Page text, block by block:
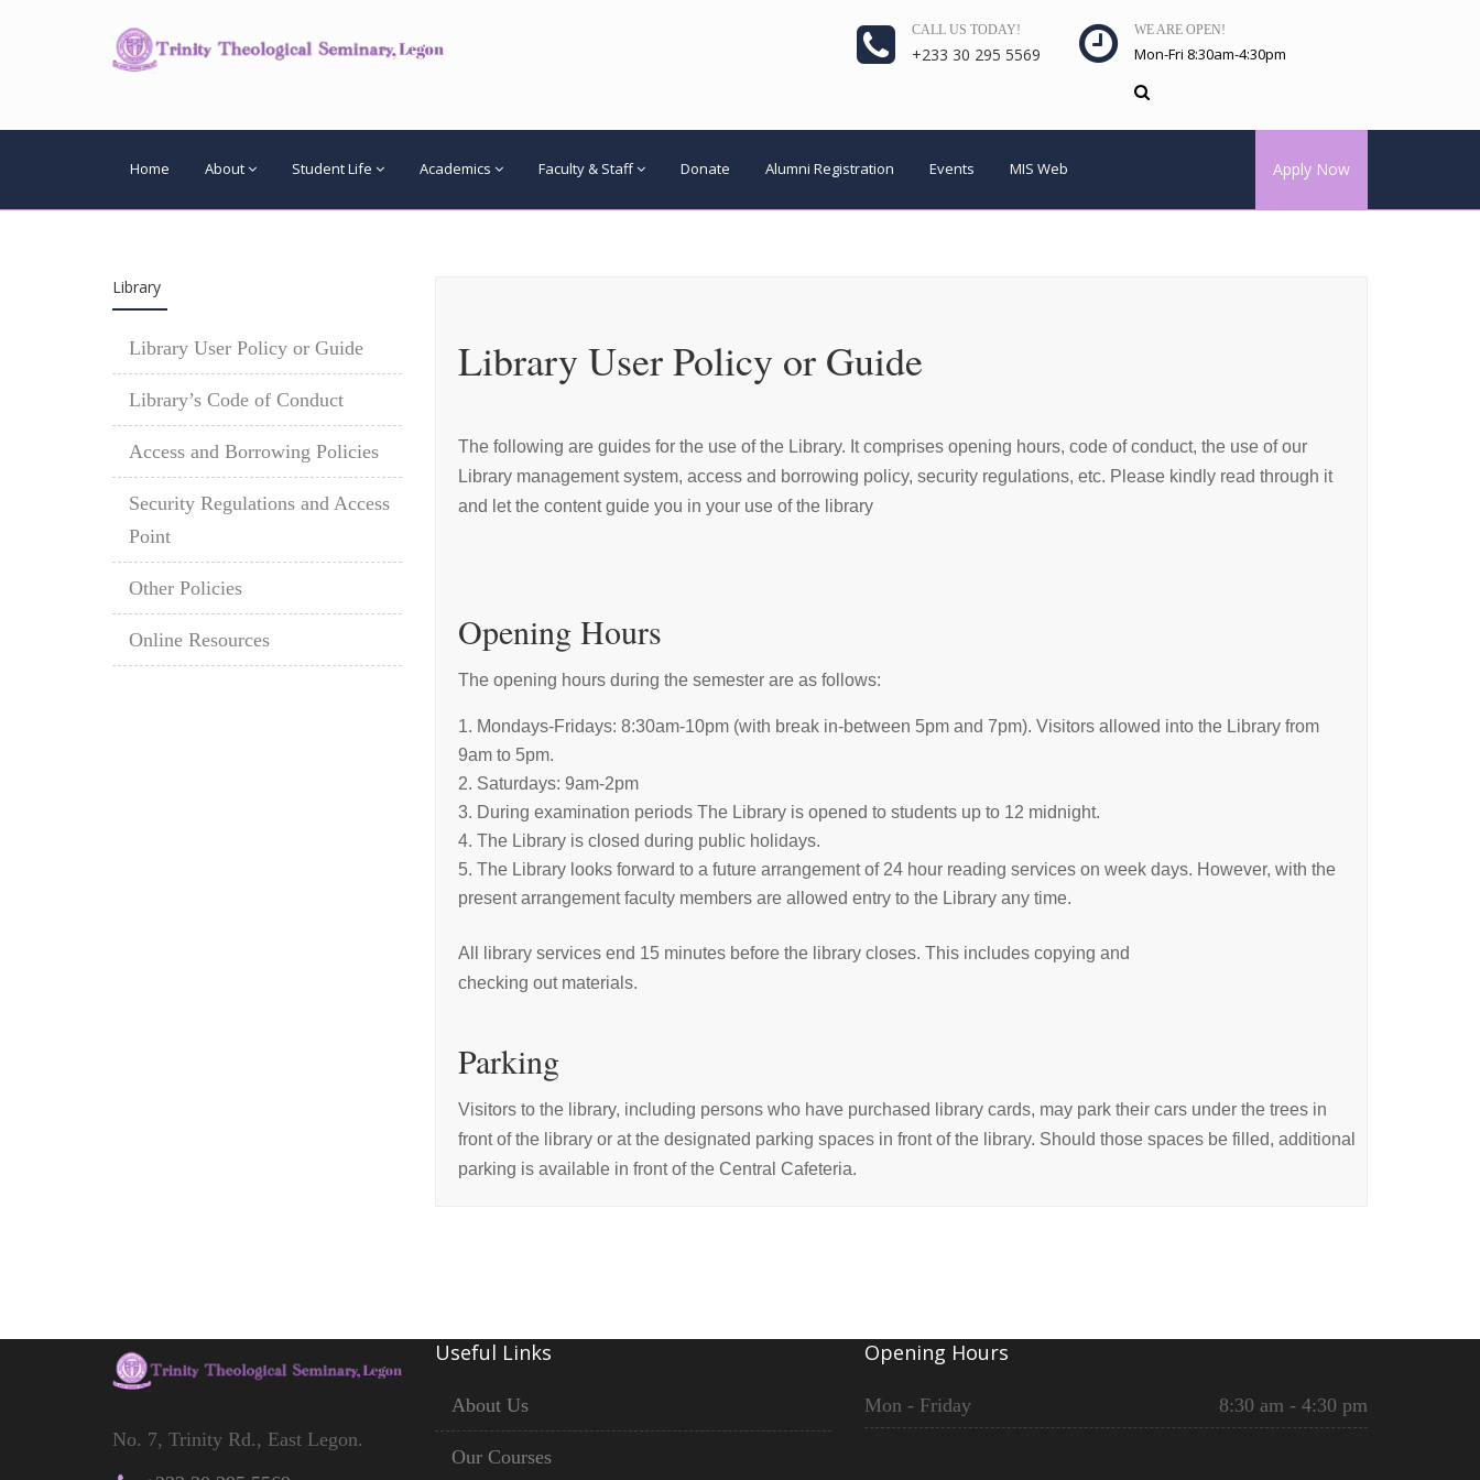
CALL US TODAY!
+233 30 295 5569
WE ARE OPEN!
Mon-Fri 8:30am-4:30pm
Home About Student Life Academics Faculty & Staff Donate Alumni Registration Events MIS Web Apply Now
Library User Policy or Guide
The following are guides for the use of the Library. It comprises opening hours, code of conduct, the use of our
Library management system, access and borrowing policy, security regulations, etc. Please kindly read through it
and let the content guide you in your use of the library
Opening Hours
The opening hours during the semester are as follows:
Mondays-Fridays: 8:30am-10pm (with break in-between 5pm and 7pm). Visitors allowed into the Library from
9am to 5pm.
Saturdays: 9am-2pm
During examination periods The Library is opened to students up to 12 midnight.
The Library is closed during public holidays.
The Library looks forward to a future arrangement of 24 hour reading services on week days. However, with the
present arrangement faculty members are allowed entry to the Library any time.
All library services end 15 minutes before the library closes. This includes copying and
checking out materials.
Parking
Visitors to the library, including persons who have purchased library cards, may park their cars under the trees in
front of the library or at the designated parking spaces in front of the library. Should those spaces be filled, additional
parking is available in front of the Central Cafeteria.
Library
Library User Policy or Guide
Library’s Code of Conduct
Access and Borrowing Policies
Security Regulations and Access
Point
Other Policies
Online Resources
No. 7, Trinity Rd., East Legon.
Useful Links
About Us
Our Courses
Opening Hours
Mon - Friday 8:30 am - 4:30 pm